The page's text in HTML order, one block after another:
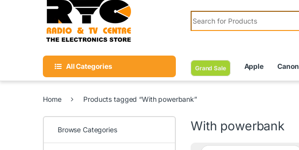
Search for:
All Categories Grand Sale Apple Canon
Home Products tagged “With powerbank”
With powerbank
Browse Categories